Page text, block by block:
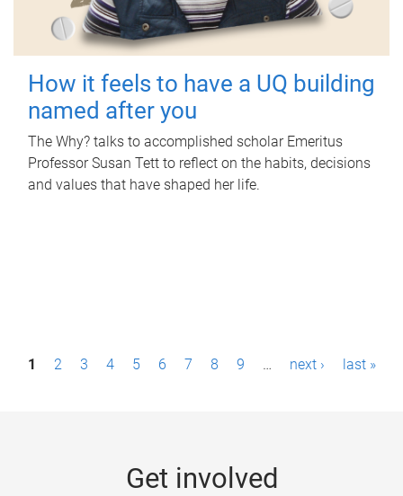
How it feels to have a UQ building
named after you
The Why? talks to accomplished scholar Emeritus
Professor Susan Tett to reflect on the habits, decisions
and values that have shaped her life.
P1 2 3 4 5 6 7 8 9 … next › last »
Get involved